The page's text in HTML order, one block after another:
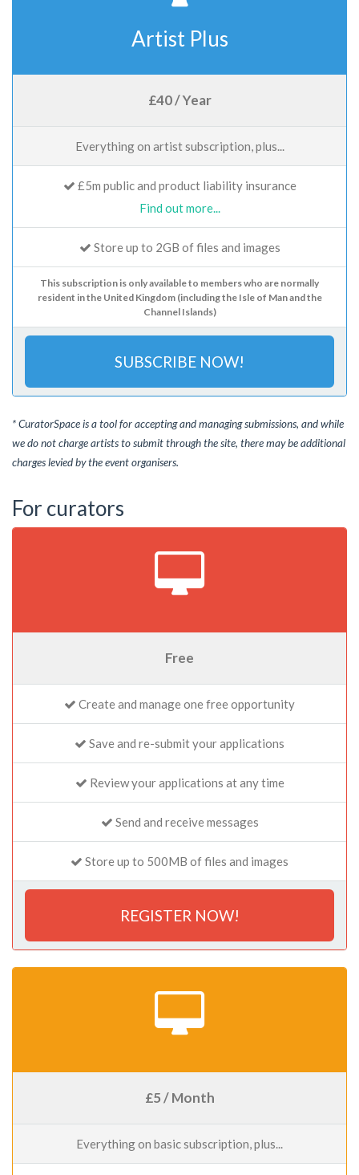
Artist Plus
£40 / Year
Everything on artist subscription, plus...
£5m public and product liability insurance
Find out more...
Store up to 2GB of files and images
This subscription is only available to members who are normally
resident in the United Kingdom (including the Isle of Man and the
Channel Islands)
SUBSCRIBE NOW!
* CuratorSpace is a tool for accepting and managing submissions, and while
we do not charge artists to submit through the site, there may be additional
charges levied by the event organisers.
For curators
Free
Create and manage one free opportunity
Save and re-submit your applications
Review your applications at any time
Send and receive messages
Store up to 500MB of files and images
REGISTER NOW!
£5 / Month
Everything on basic subscription, plus...